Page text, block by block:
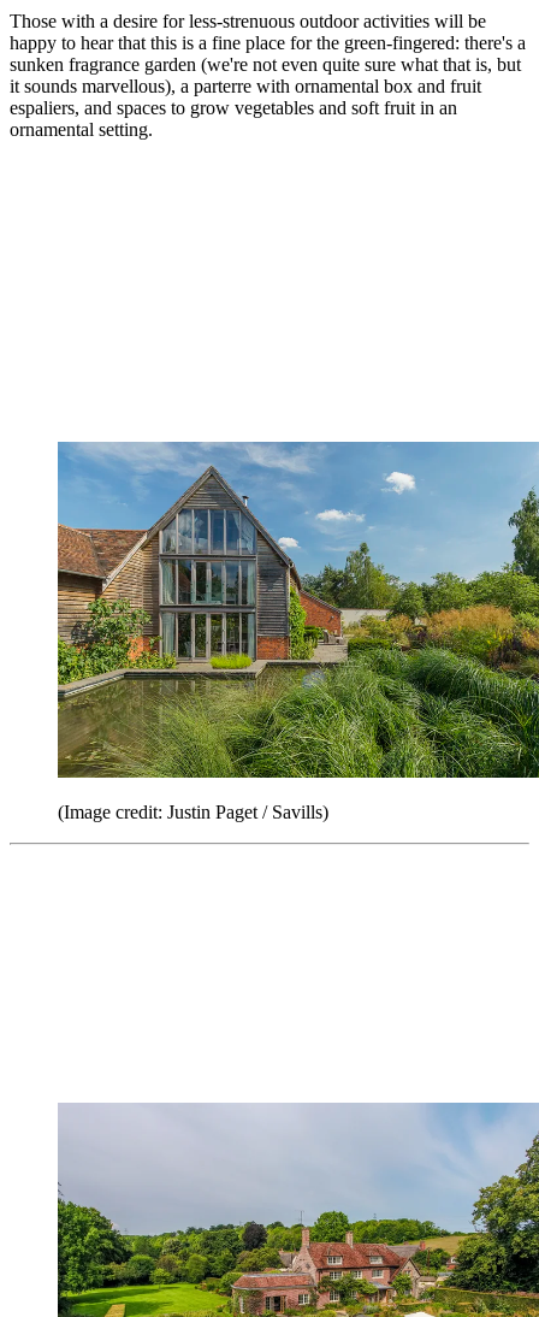
Those with a desire for less-strenuous outdoor activities will be
happy to hear that this is a fine place for the green-fingered: there's a
sunken fragrance garden (we're not even quite sure what that is, but
it sounds marvellous), a parterre with ornamental box and fruit
espaliers, and spaces to grow vegetables and soft fruit in an
ornamental setting.
(Image credit: Justin Paget / Savills)